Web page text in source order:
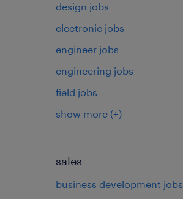
design jobs
electronic jobs
engineer jobs
engineering jobs
field jobs
show more (+)
sales
business development jobs